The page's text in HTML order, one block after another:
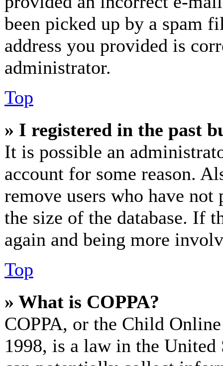
been picked up by a spam
address you provided is
administrator.
Top
» I registered in the past
It is possible an
account for some reason.
remove users who have
the size of the database. If
again and being more
Top
» What is COPPA?
COPPA, or the Child
1998, is a law in the